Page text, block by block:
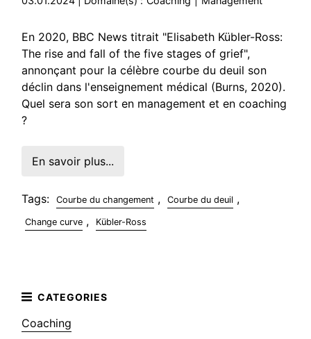
En 2020, BBC News titrait "Elisabeth Kübler-Ross:
The rise and fall of the five stages of grief",
annonçant pour la célèbre courbe du deuil son
déclin dans l'enseignement médical (Burns, 2020).
Quel sera son sort en management et en coaching
?
En savoir plus...
Tags: Courbe du changement , Courbe du deuil ,
Change curve , Kübler-Ross
Coaching